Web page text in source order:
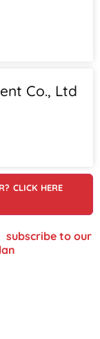
Co., Ltd
CLICK HERE
subscribe to our